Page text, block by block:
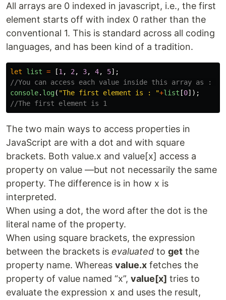
All arrays are 0 indexed in javascript, i.e., the first
element starts off with index 0 rather than the
conventional 1. This is standard across all coding
languages, and has been kind of a tradition.
let list = [1 , 2 , 3, 4, 5];
//You can access each value inside this array as :
console. log( "The first element is : "+list [0]);
//The first element is 1
The two main ways to access properties in
JavaScript are with a dot and with square
brackets. Both value.x and value[x] access a
property on value —but not necessarily the same
property. The difference is in how x is
interpreted.
When using a dot, the word after the dot is the
literal name of the property.
When using square brackets, the expression
between the brackets is evaluated to get the
property name. Whereas value.x fetches the
property of value named “x”, value[x] tries to
evaluate the expression x and uses the result,